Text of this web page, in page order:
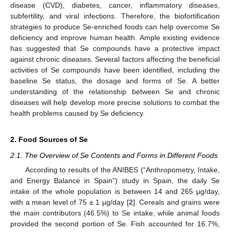
disease (CVD), diabetes, cancer, inflammatory diseases,
subfertility, and viral infections. Therefore, the biofortification
strategies to produce Se-enriched foods can help overcome Se
deficiency and improve human health. Ample existing evidence
has suggested that Se compounds have a protective impact
against chronic diseases. Several factors affecting the beneficial
activities of Se compounds have been identified, including the
baseline Se status, the dosage and forms of Se. A better
understanding of the relationship between Se and chronic
diseases will help develop more precise solutions to combat the
health problems caused by Se deficiency.
2. Food Sources of Se
2.1. The Overview of Se Contents and Forms in Different Foods
According to results of the ANIBES (“Anthropometry, Intake,
and Energy Balance in Spain”) study in Spain, the daily Se
intake of the whole population is between 14 and 265 µg/day,
with a mean level of 75 ± 1 µg/day [2]. Cereals and grains were
the main contributors (46.5%) to Se intake, while animal foods
provided the second portion of Se. Fish accounted for 16.7%,